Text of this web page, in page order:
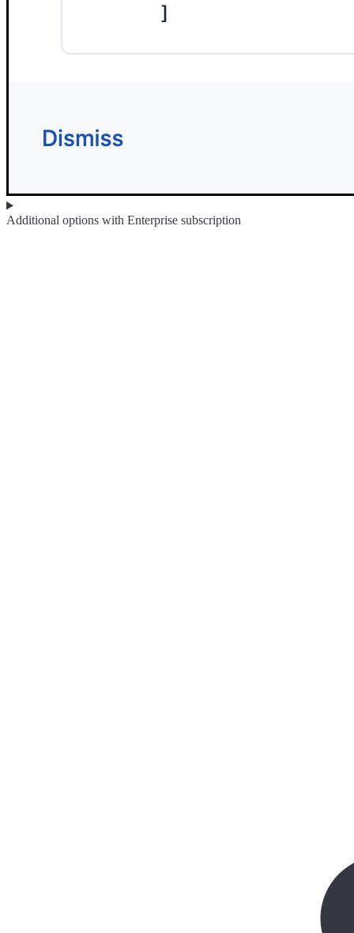
Additional options with Enterprise subscription